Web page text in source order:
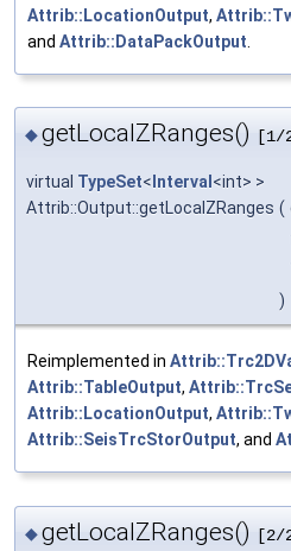
Attrib::LocationOutput,
and Attrib::DataPackOutput
◆getLocalZRanges() [1/
virtual TypeSet< Interval <int> >
Attrib::Output::getLocalZRanges (
)
Reimplemented in
Attrib::TableOutput,
Attrib::LocationOutput,
Attrib::SeisTrcStorOutput, and
◆getLocalZRanges() [2/